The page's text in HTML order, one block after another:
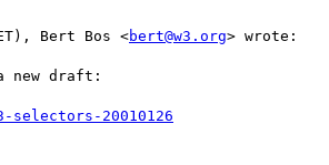
Bert Bos <bert@w3.org> wrote:
new draft:
selectors-20010126